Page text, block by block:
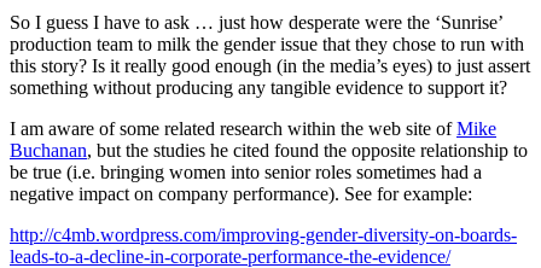
So I guess I have to ask … just how desperate were the ‘Sunrise’
production team to milk the gender issue that they chose to run with
this story? Is it really good enough (in the media’s eyes) to just assert
something without producing any tangible evidence to support it?
I am aware of some related research within the web site ofMike
Buchanan, but the studies he cited found the opposite relationship to
be true (i.e. bringing women into senior roles sometimes had a
negative impact on company performance). See for example:
http://c4mb.wordpress.com/improving-gender-diversity-on-boards-
leads-to-a-decline-in-corporate-performance-the-evidence/